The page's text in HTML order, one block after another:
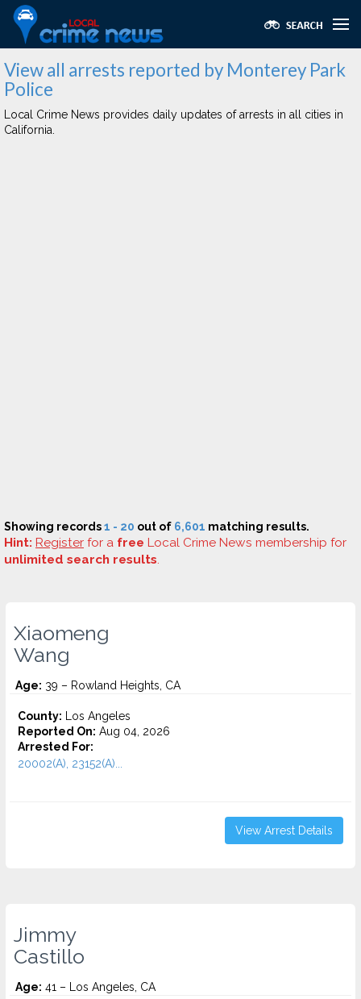
View all arrests reported by Monterey Park
Police
Local Crime News provides daily updates of arrests in all cities in
California.
Showing records1 - 20 out of 6,601 matching results.
Hint: Register for a free Local Crime News membership for
unlimited search results.
Xiaomeng
Wang
Age: 39 – Rowland Heights, CA
County: Los Angeles
Reported On: Aug 04, 2026
Arrested For:
20002(A), 23152(A)...
View Arrest Details
Jimmy
Castillo
Age: 41 – Los Angeles, CA